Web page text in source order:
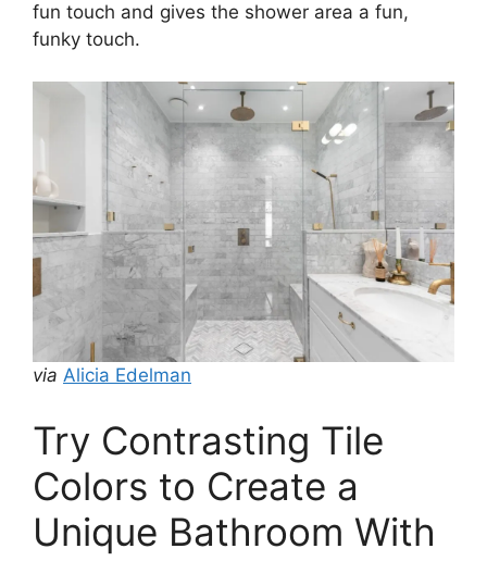
fun touch and gives the shower area a fun,
funky touch.
via Alicia Edelman
Try Contrasting Tile
Colors to Create a
Unique Bathroom With